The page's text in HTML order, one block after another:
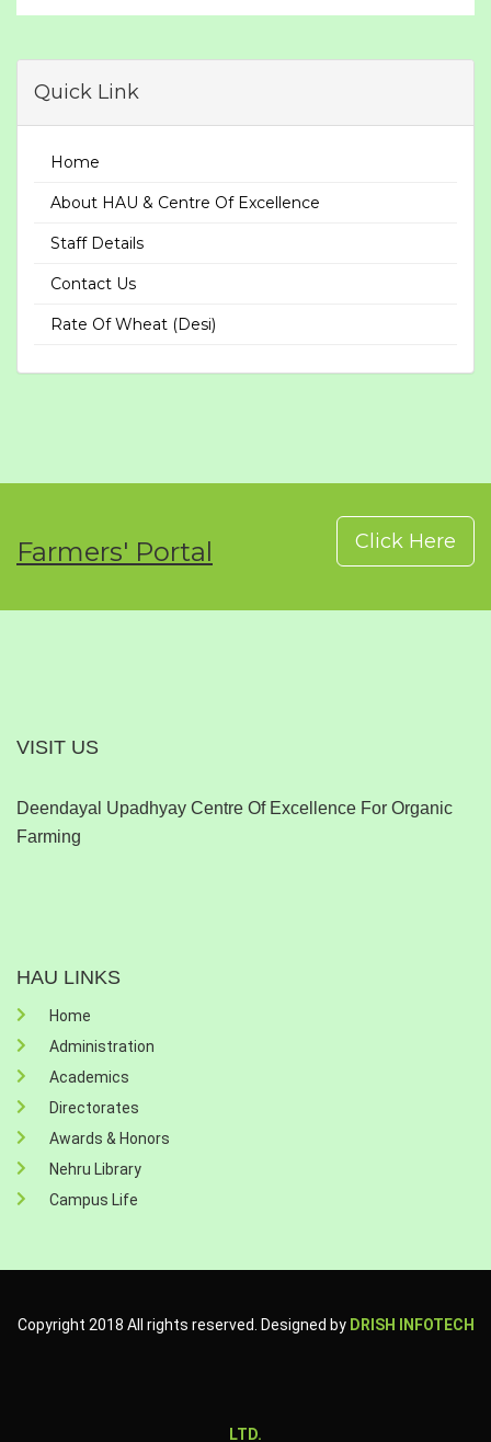
Quick Link
Home
About HAU & Centre Of Excellence
Staff Details
Contact Us
Rate Of Wheat (Desi)
Farmers' Portal Click Here
VISIT US
Deendayal Upadhyay Centre Of Excellence For Organic
Farming
HAU LINKS
Home
Administration
Academics
Directorates
Awards & Honors
Nehru Library
Campus Life
Copyright 2018 All rights reserved. Designed by DRISH INFOTECH
LTD.